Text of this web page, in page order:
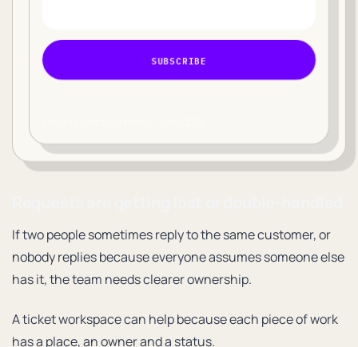
SUBSCRIBE
If two people sometimes reply to the same customer, or
nobody replies because everyone assumes someone else
has it, the team needs clearer ownership.
A ticket workspace can help because each piece of work
has a place, an owner and a status.